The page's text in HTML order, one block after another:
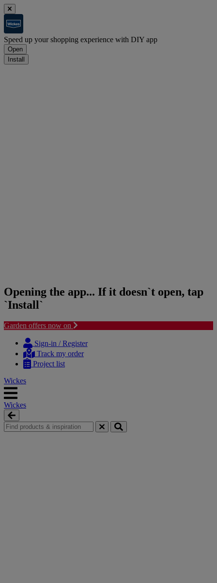
Speed up your shopping experience with DIY app
Open
Install
Opening the app... If it doesn`t open, tap
`Install`
Garden offers now on
content
navigation
Sign-in / Register
Track my order
Project list
Wickes
Wickes